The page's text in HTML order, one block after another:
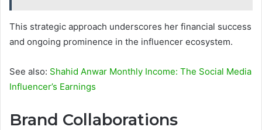
This strategic approach underscores her financial success
and ongoing prominence in the influencer ecosystem.
See also: Shahid Anwar Monthly Income: The Social Media
Influencer’s Earnings
Brand Collaborations